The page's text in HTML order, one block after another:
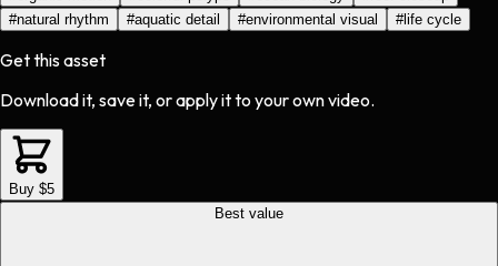
#natural rhythm #aquatic detail #environmental visual #life cycle
Get this asset
Download it, save it, or apply it to your own video.
Buy $5
Best value